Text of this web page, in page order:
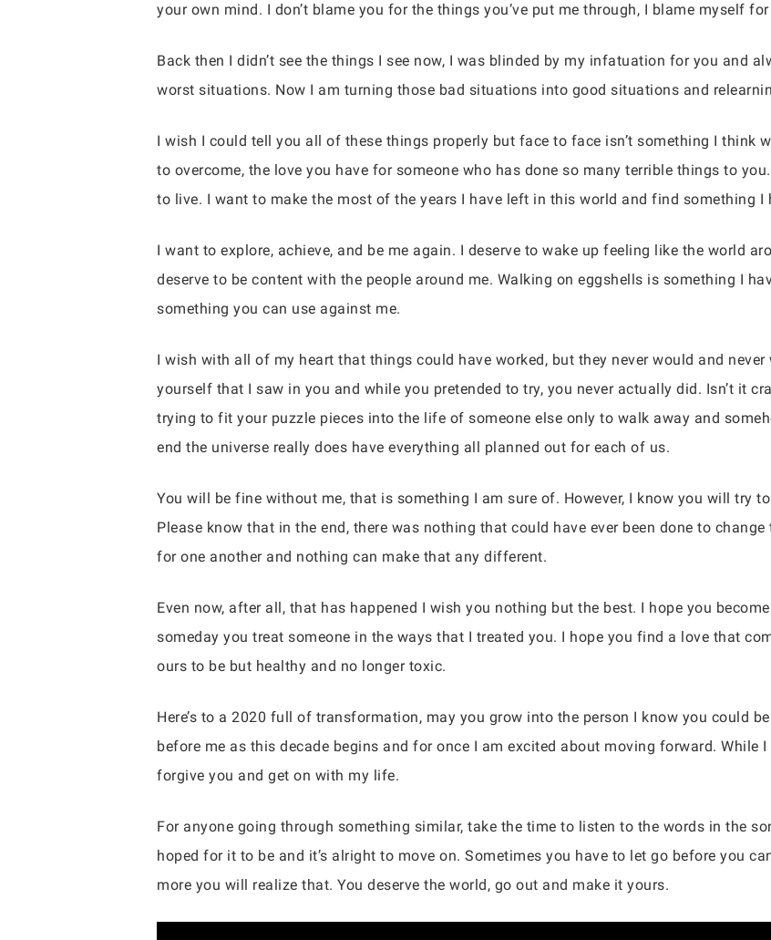
your own mind. I don’t blame you for the things you’ve put me through, I blame myself
Back then I didn’t see the things I see now, I was blinded by my infatuation for you and
worst situations. Now I am turning those bad situations into good situations and
I wish I could tell you all of these things properly but face to face isn’t something I think
to overcome, the love you have for someone who has done so many terrible things to
to live. I want to make the most of the years I have left in this world and find something I
I want to explore, achieve, and be me again. I deserve to wake up feeling like the world
deserve to be content with the people around me. Walking on eggshells is something I
something you can use against me.
I wish with all of my heart that things could have worked, but they never would and
yourself that I saw in you and while you pretended to try, you never actually did. Isn’t it
trying to fit your puzzle pieces into the life of someone else only to walk away and
end the universe really does have everything all planned out for each of us.
You will be fine without me, that is something I am sure of. However, I know you will try
Please know that in the end, there was nothing that could have ever been done to
for one another and nothing can make that any different.
Even now, after all, that has happened I wish you nothing but the best. I hope you
someday you treat someone in the ways that I treated you. I hope you find a love that
ours to be but healthy and no longer toxic.
Here’s to a 2020 full of transformation, may you grow into the person I know you could
before me as this decade begins and for once I am excited about moving forward.
forgive you and get on with my life.
For anyone going through something similar, take the time to listen to the words in the
hoped for it to be and it’s alright to move on. Sometimes you have to let go before you
more you will realize that. You deserve the world, go out and make it yours.